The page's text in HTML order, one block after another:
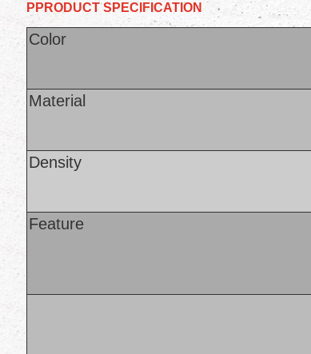
PPRODUCTSPECIFICATION
Color
Material
Density
Feature